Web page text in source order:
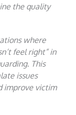
the quality
where
feel right” in
This
issues
improve victim